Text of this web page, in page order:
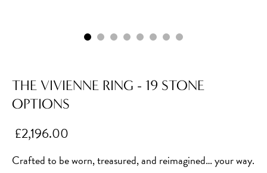
THE VIVIENNE RING - 19 STONE
OPTIONS
£2,196.00
Crafted to be worn, treasured, and reimagined… your way.